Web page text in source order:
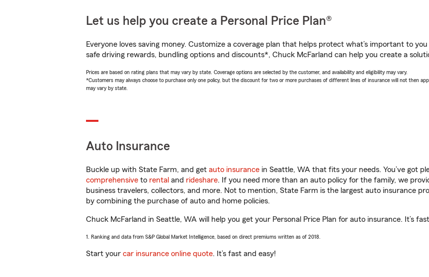
Let us help you create a Personal Price Plan®
Everyone loves saving money. Customize a coverage plan that helps protect what’s important to
safe driving rewards, bundling options and discounts*, Chuck McFarland can help you create a
Prices are based on rating plans that may vary by state. Coverage options are selected by the customer, and availability and eligibility may vary.
*Customers may always choose to purchase only one policy, but the discount for two or more purchases of different lines of insurance will not then
may vary by state.
Auto Insurance
Buckle up with State Farm, and get auto insurance in Seattle, WA that fits your needs. You’ve got
comprehensive to rental and rideshare. If you need more than an auto policy for the family, we
business travelers, collectors, and more. Not to mention, State Farm is the largest auto insurance
by combining the purchase of auto and home policies.
Chuck McFarland in Seattle, WA will help you get your Personal Price Plan for auto insurance. It’s
1. Ranking and data from S&P Global Market Intelligence, based on direct premiums written as of 2018.
Start your car insurance online quote. It’s fast and easy!